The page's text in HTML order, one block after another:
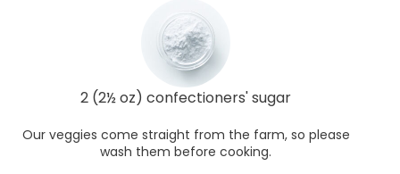
2 (2½ oz) confectioners' sugar
Our veggies come straight from the farm, so please
wash them before cooking.